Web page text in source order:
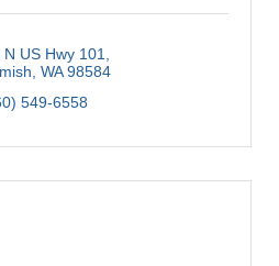
US Hwy 101
WA 98584
549-6558